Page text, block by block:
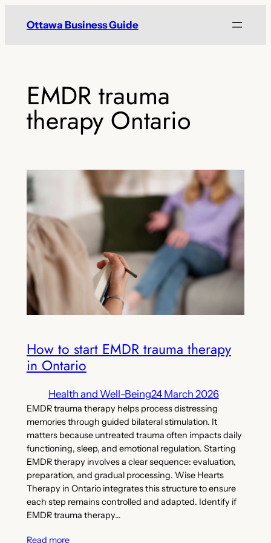
Ottawa Business Guide
EMDR trauma
therapy Ontario
How to start EMDR trauma therapy
in Ontario
Health and Well-Being24 March 2026
EMDR trauma therapy helps process distressing
memories through guided bilateral stimulation. It
matters because untreated trauma often impacts daily
functioning, sleep, and emotional regulation. Starting
EMDR therapy involves a clear sequence: evaluation,
preparation, and gradual processing. Wise Hearts
Therapy in Ontario integrates this structure to ensure
each step remains controlled and adapted. Identify if
EMDR trauma therapy…
Read more